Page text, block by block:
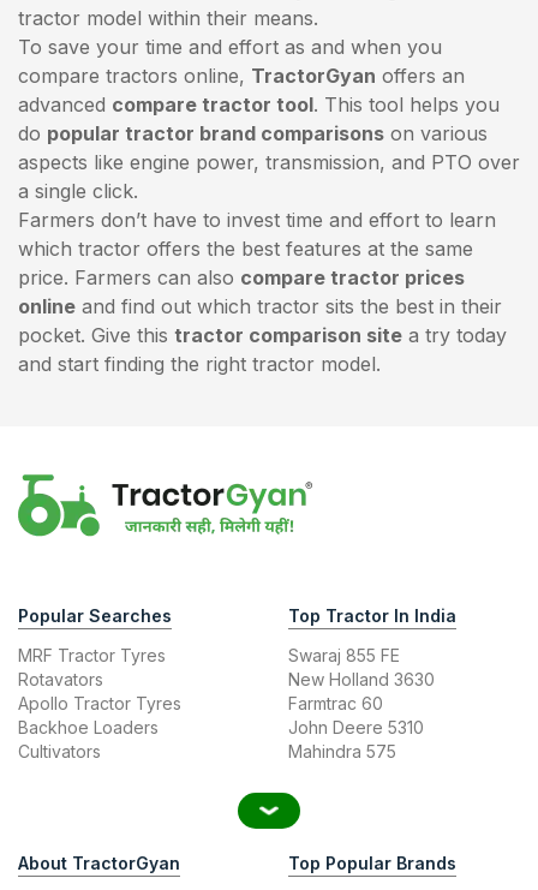
tractor model within their means.
To save your time and effort as and when you
compare tractors online, TractorGyan offers an
advanced compare tractor tool. This tool helps you
do popular tractor brand comparisons on various
aspects like engine power, transmission, and PTO over
a single click.
Farmers don’t have to invest time and effort to learn
which tractor offers the best features at the same
price. Farmers can also compare tractor prices
online and find out which tractor sits the best in their
pocket. Give this tractor comparison site a try today
and start finding the right tractor model.
Popular Searches
MRF Tractor Tyres
Rotavators
Apollo Tractor Tyres
Backhoe Loaders
Cultivators
Top Tractor In India
Swaraj 855 FE
New Holland 3630
Farmtrac 60
John Deere 5310
Mahindra 575
About TractorGyan
Top Popular Brands